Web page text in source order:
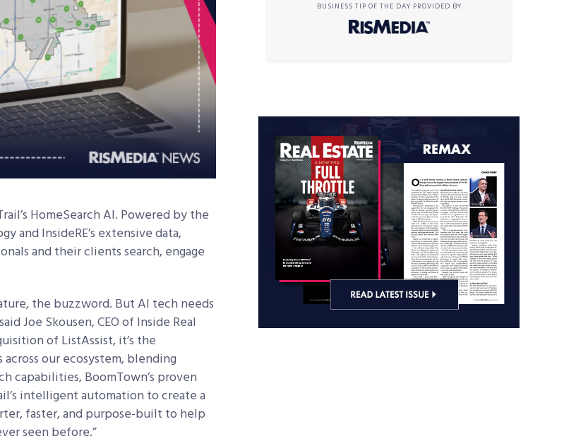
HomeSearch AI. Powered by the
and InsideRE’s extensive data,
and their clients search, engage
the buzzword. But AI tech needs
Joe Skousen, CEO of Inside Real
of ListAssist, it’s the
our ecosystem, blending
capabilities, BoomTown’s proven
intelligent automation to create a
faster, and purpose-built to help
seen before.”
BUSINESS TIP OF THE DAY PROVIDED BY